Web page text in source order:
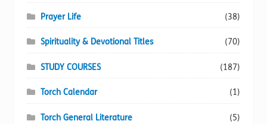
Prayer Life (38)
Spirituality & Devotional Titles (70)
STUDY COURSES (187)
Torch Calendar (1)
Torch General Literature (5)